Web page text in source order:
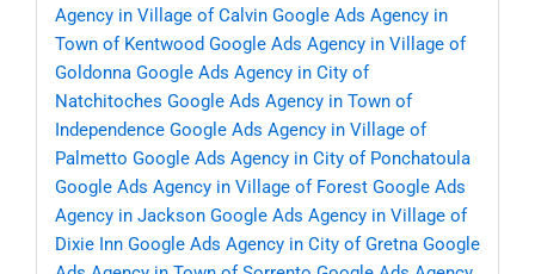
Agency in Village of Calvin Google Ads Agency in
Town of Kentwood Google Ads Agency in Village of
Goldonna Google Ads Agency in City of
Natchitoches Google Ads Agency in Town of
Independence Google Ads Agency in Village of
Palmetto Google Ads Agency in City of Ponchatoula
Google Ads Agency in Village of Forest Google Ads
Agency in Jackson Google Ads Agency in Village of
Dixie Inn Google Ads Agency in City of Gretna Google